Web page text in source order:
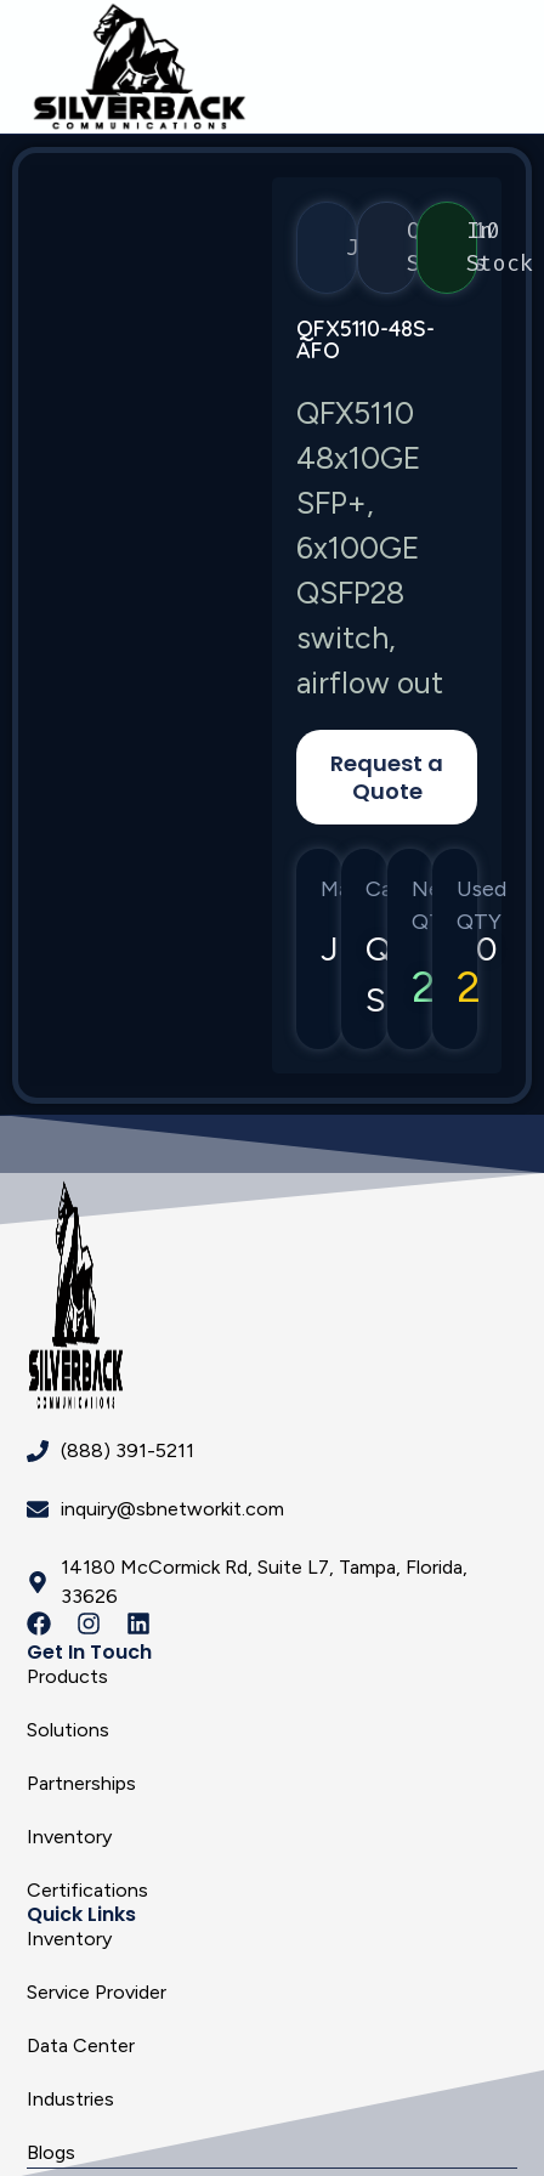
Juniper
QFX5110
Series
In
Stock
QFX5110-48S-
AFO
QFX5110
48x10GE
SFP+,
6x100GE
QSFP28
switch,
airflow out
Request a
Quote
Manufacturer
Juniper
Category
QFX5110
Series
New
QTY
2
Used
QTY
2
(888) 391-5211
inquiry@sbnetworkit.com
14180 McCormick Rd, Suite L7, Tampa, Florida,
33626
Get In Touch
Products
Solutions
Partnerships
Inventory
Certifications
Quick Links
Inventory
Service Provider
Data Center
Industries
Blogs